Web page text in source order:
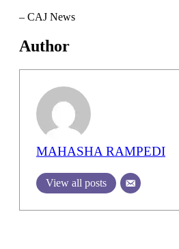
– CAJ News
Author
MAHASHA RAMPEDI
View all posts